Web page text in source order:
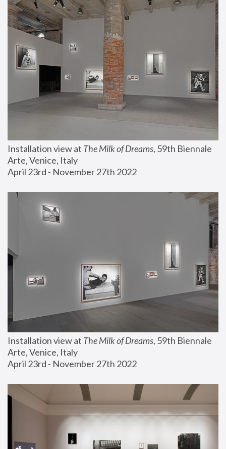
Installation view at The Milk of Dreams, 59th Biennale
Arte, Venice, Italy
April 23rd - November 27th 2022
Installation view at The Milk of Dreams, 59th Biennale
Arte, Venice, Italy
April 23rd - November 27th 2022